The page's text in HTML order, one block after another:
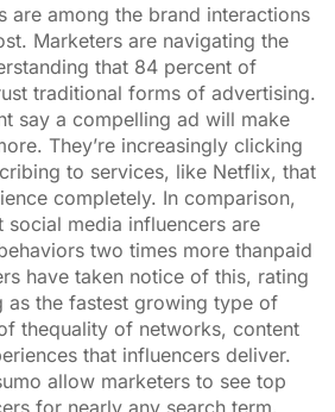
are among the brand interactions
Marketers are navigating the
that 84 percent of
traditional forms of advertising.
say a compelling ad will make
They’re increasingly clicking
to services, like Netflix, that
completely. In comparison,
social media influencers are
two times more thanpaid
have taken notice of this, rating
as the fastest growing type of
thequality of networks, content
that influencers deliver.
allow marketers to see top
for nearly any search term.